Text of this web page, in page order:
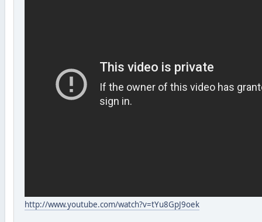
http://www.youtube.com/watch?v=tYu8GpJ9oek